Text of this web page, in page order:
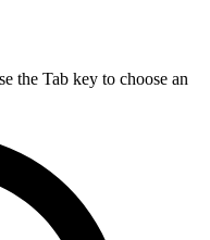
the Tab key to choose an